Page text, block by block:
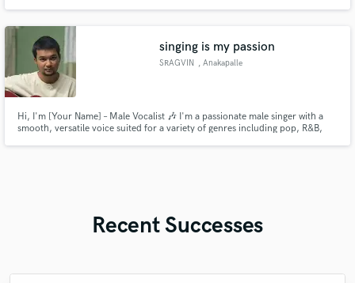
singing is my passion
SRAGVIN , Anakapalle
Hi, I'm [Your Name] – Male Vocalist 🎶 I'm a passionate male singer with a
smooth, versatile voice suited for a variety of genres including pop, R&B,
Recent Successes